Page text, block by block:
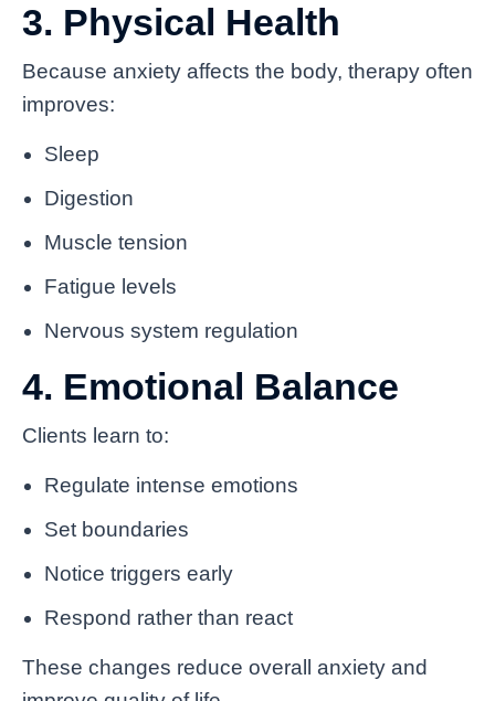
3. Physical Health
Because anxiety affects the body, therapy often
improves:
Sleep
Digestion
Muscle tension
Fatigue levels
Nervous system regulation
4. Emotional Balance
Clients learn to:
Regulate intense emotions
Set boundaries
Notice triggers early
Respond rather than react
These changes reduce overall anxiety and